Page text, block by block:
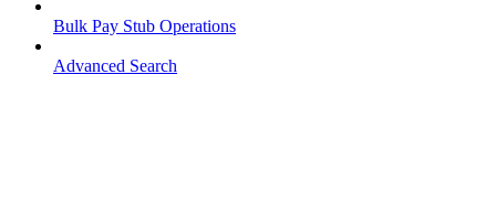
Bulk Pay Stub Operations
Advanced Search